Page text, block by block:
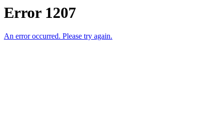
Error 1207
An error occurred. Please try again.